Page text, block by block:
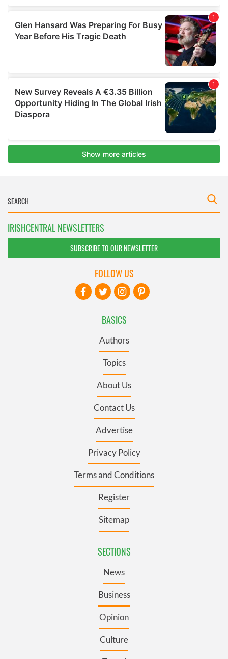
IRISHCENTRAL NEWSLETTERS
SUBSCRIBE TO OUR NEWSLETTER
BASICS
Authors
Topics
About Us
Contact Us
Advertise
Privacy Policy
Terms and Conditions
Register
Sitemap
SECTIONS
News
Business
Opinion
Culture
FOLLOW US